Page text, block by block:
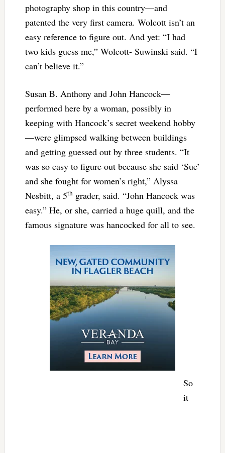
photography shop in this country—and
patented the very first camera. Wolcott isn’t an
easy reference to figure out. And yet: “I had
two kids guess me,” Wolcott- Suwinski said. “I
can’t believe it.”
Susan B. Anthony and John Hancock—
performed here by a woman, possibly in
keeping with Hancock’s secret weekend hobby
—were glimpsed walking between buildings
and getting guessed out by three students. “It
was so easy to figure out because she said ‘Sue’
and she fought for women’s right,” Alyssa
Nesbitt, a 5thgrader, said. “John Hancock was
easy.” He, or she, carried a huge quill, and the
famous signature was hancocked for all to see.
So
it